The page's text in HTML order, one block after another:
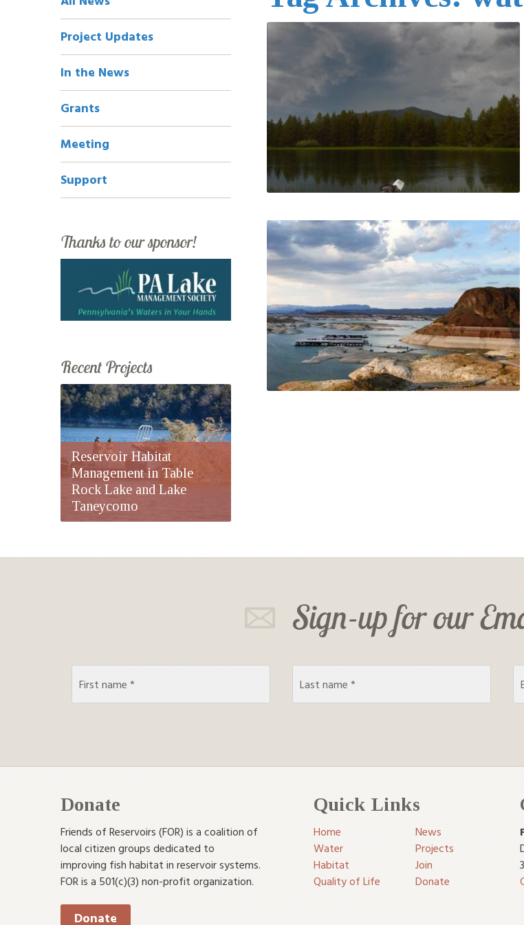
Navigation
Project Updates
In the News
Grants
Meeting
Support
Thanks to our sponsor!
Recent Projects
Reservoir Habitat
Management in Table
Rock Lake and Lake
Taneycomo
Sign-up for our
Donate
Friends of Reservoirs (FOR) is a coalition of
local citizen groups dedicated to
improving fish habitat in reservoir systems.
FOR is a 501(c)(3) non-profit organization.
Donate
Quick Links
Home
News
Water
Projects
Habitat
Join
Quality of Life
Donate